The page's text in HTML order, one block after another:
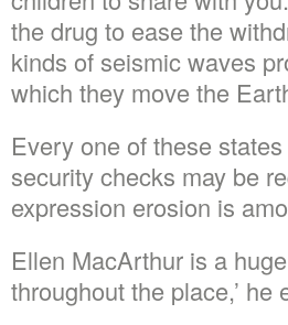
the drug to ease the
kinds of seismic waves
which they move the
Every one of these
security checks may be
expression erosion is
Ellen MacArthur is a
throughout the place,’ he